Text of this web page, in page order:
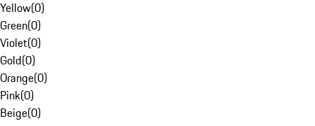
Yellow(0)
Green(0)
Violet(0)
Gold(0)
Orange(0)
Pink(0)
Beige(0)